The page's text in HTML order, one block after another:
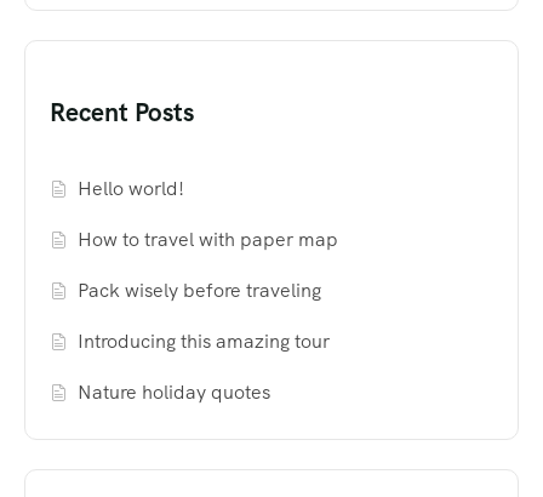
Recent Posts
Hello world!
How to travel with paper map
Pack wisely before traveling
Introducing this amazing tour
Nature holiday quotes